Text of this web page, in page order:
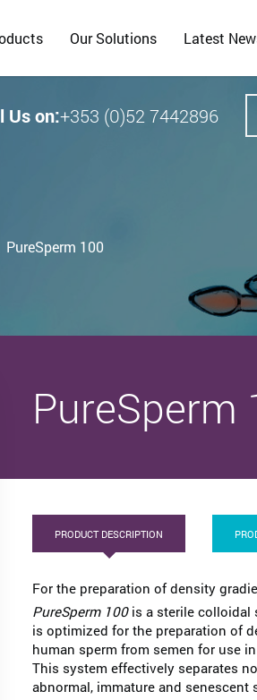
Our Solutions Latest
Us on:+353 (0)52 7442896
PureSperm 100
PureSperm
PRODUCT DESCRIPTION
For the preparation of density
PureSperm 100is a sterile colloidal
is optimized for the preparation of
human sperm from semen for use
This system effectively separates
abnormal, immature and senescent